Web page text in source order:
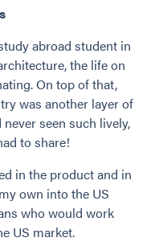
abroad student in
the life on
On top of that,
was another layer of
seen such lively,
to share!
in the product and in
own into the US
who would work
US market.